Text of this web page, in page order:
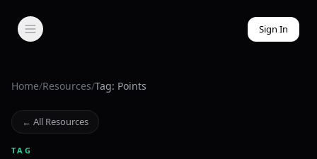
Sign In
Home/Resources/Tag: Points
← All Resources
TAG